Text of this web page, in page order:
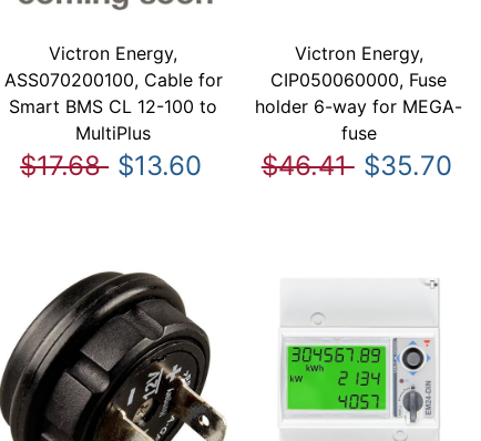
Victron Energy,
ASS070200100, Cable for
Smart BMS CL 12-100 to
MultiPlus
$17.68 $13.60
Victron Energy,
CIP050060000, Fuse
holder 6-way for MEGA-
fuse
$46.41 $35.70